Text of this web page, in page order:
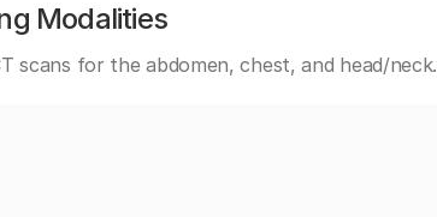
Modalities
scans for the abdomen, chest, and head/neck.